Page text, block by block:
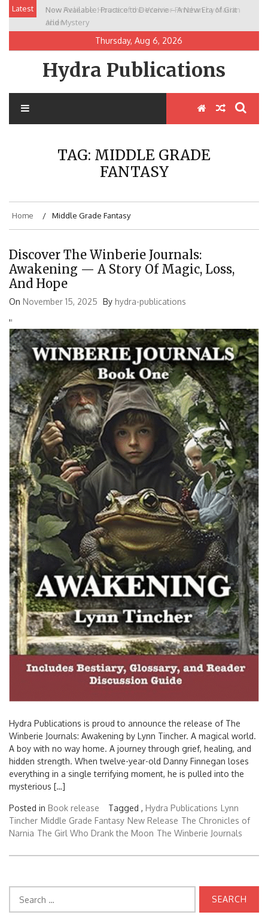
Skip
content
Latest
Now Available: Practice to Deceive – A New Era of Grit
and Mystery
New Release: House of the Warrior Pimchan by Marian
Allen
Thursday, Aug 6, 2026
Hydra Publications
TAG: MIDDLE GRADE
FANTASY
Home Middle Grade Fantasy
Discover The Winberie Journals:
Awakening — A Story Of Magic, Loss,
And Hope
On November 15, 2025 By hydra-publications
''
Hydra Publications is proud to announce the release of The
Winberie Journals: Awakening by Lynn Tincher. A magical world.
A boy with no way home. A journey through grief, healing, and
hidden strength. When twelve-year-old Danny Finnegan loses
everything in a single terrifying moment, he is pulled into the
mysterious […]
Posted in Book release Tagged , Hydra Publications Lynn
Tincher Middle Grade Fantasy New Release The Chronicles of
Narnia The Girl Who Drank the Moon The Winberie Journals
for: